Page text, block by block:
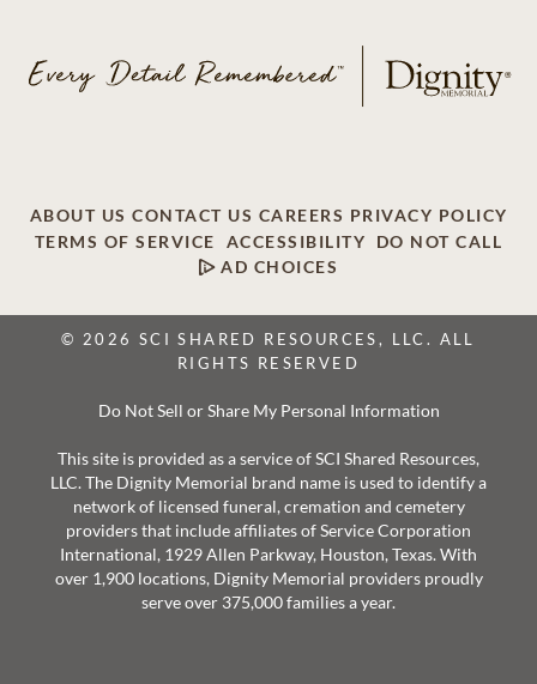
ABOUT US CONTACT US CAREERS PRIVACY POLICY
TERMS OF SERVICE
ACCESSIBILITY
DO NOT CALL
AD CHOICES
© 2026 SCI SHARED RESOURCES, LLC. ALL
RIGHTS RESERVED
Do Not Sell or Share My Personal Information
This site is provided as a service of SCI Shared Resources,
LLC. The Dignity Memorial brand name is used to identify a
network of licensed funeral, cremation and cemetery
providers that include affiliates of Service Corporation
International, 1929 Allen Parkway, Houston, Texas. With
over 1,900 locations, Dignity Memorial providers proudly
serve over 375,000 families a year.